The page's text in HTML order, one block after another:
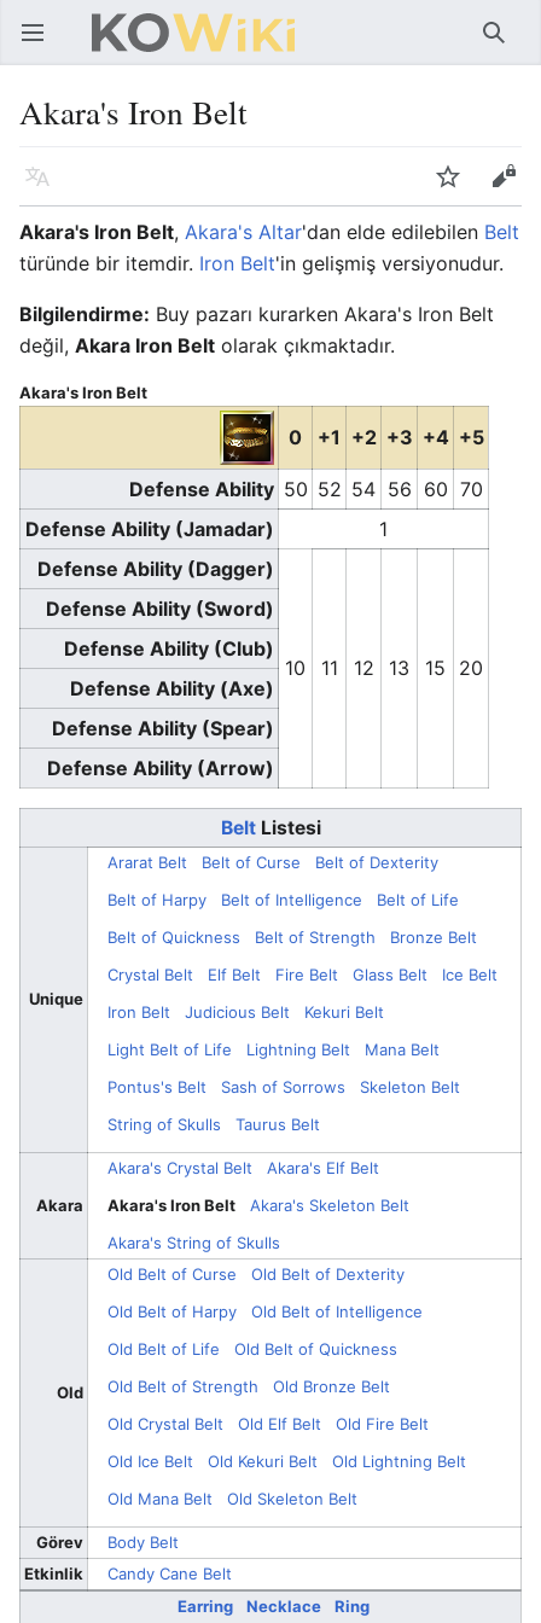
Ana menüyü aç Ara
Akara's Iron Belt
Dil İzle
Akara's Iron Belt, Akara's Altar'dan elde edilebilen Belt
türünde bir itemdir. Iron Belt'in gelişmiş versiyonudur.
Bilgilendirme: Buy pazarı kurarken Akara's Iron Belt
değil, Akara Iron Belt olarak çıkmaktadır.
Akara's Iron Belt
0 +1 +2 +3 +4 +5
Defense Ability 50 52 54 56 60 70
Defense Ability (Jamadar)
1
Defense Ability (Dagger)
10 11 12 13 15 20
Defense Ability (Sword)
Defense Ability (Club)
Defense Ability (Axe)
Defense Ability (Spear)
Defense Ability (Arrow)
BeltListesi
Unique
Ararat Belt Belt of Curse
Belt of Dexterity
Belt of Harpy
Belt of Intelligence
Belt of Life
Belt of Quickness
Belt of Strength
Bronze Belt
Crystal Belt
Elf Belt Fire Belt Glass Belt
Ice Belt
Iron Belt
Judicious Belt
Kekuri Belt
Light Belt of Life
Lightning Belt
Mana Belt
Pontus's Belt
Sash of Sorrows
Skeleton Belt
String of Skulls
Taurus Belt
Akara
Akara's Crystal Belt
Akara's Elf Belt
Akara's Iron Belt
Akara's Skeleton Belt
Akara's String of Skulls
Old
Old Belt of Curse
Old Belt of Dexterity
Old Belt of Harpy
Old Belt of Intelligence
Old Belt of Life
Old Belt of Quickness
Old Belt of Strength
Old Bronze Belt
Old Crystal Belt
Old Elf Belt
Old Fire Belt
Old Ice Belt
Old Kekuri Belt
Old Lightning Belt
Old Mana Belt
Old Skeleton Belt
Görev
Body Belt
Etkinlik
Candy Cane Belt
Earring
Necklace Ring